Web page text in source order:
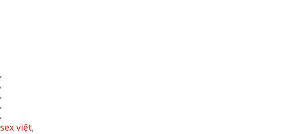
,
,
,
,
,
sex việt,